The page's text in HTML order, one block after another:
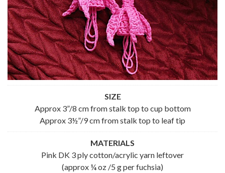
SIZE
Approx 3”/8 cm from stalk top to cup bottom
Approx 3½”/9 cm from stalk top to leaf tip
MATERIALS
Pink DK 3 ply cotton/acrylic yarn leftover
(approx ¼ oz /5 g per fuchsia)